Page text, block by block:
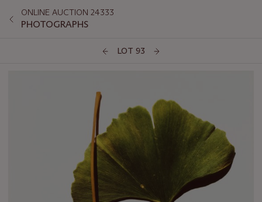
ONLINE AUCTION 24333
PHOTOGRAPHS
LOT 93